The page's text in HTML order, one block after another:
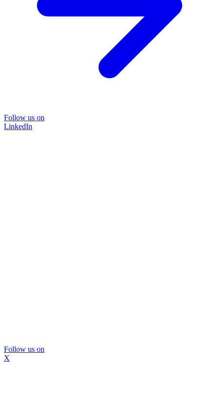
Follow us on
LinkedIn
Follow us on
X